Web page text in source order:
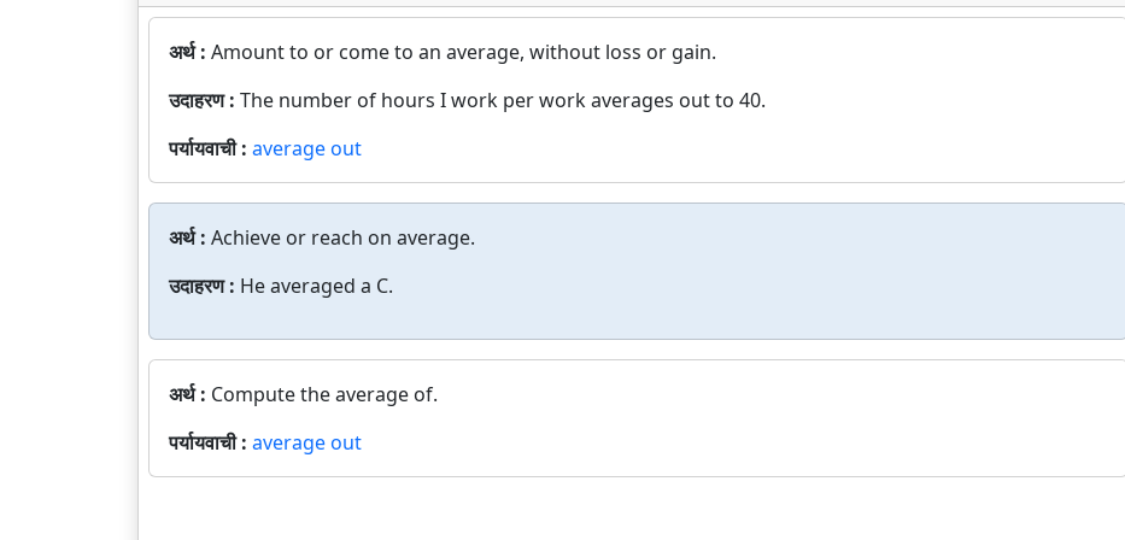
अर्थ : Amount to or come to an average, without loss or gain.
उदाहरण : The number of hours I work per work averages out to 40.
पर्यायवाची : average out
अर्थ : Achieve or reach on average.
उदाहरण : He averaged a C.
अर्थ : Compute the average of.
पर्यायवाची : average out